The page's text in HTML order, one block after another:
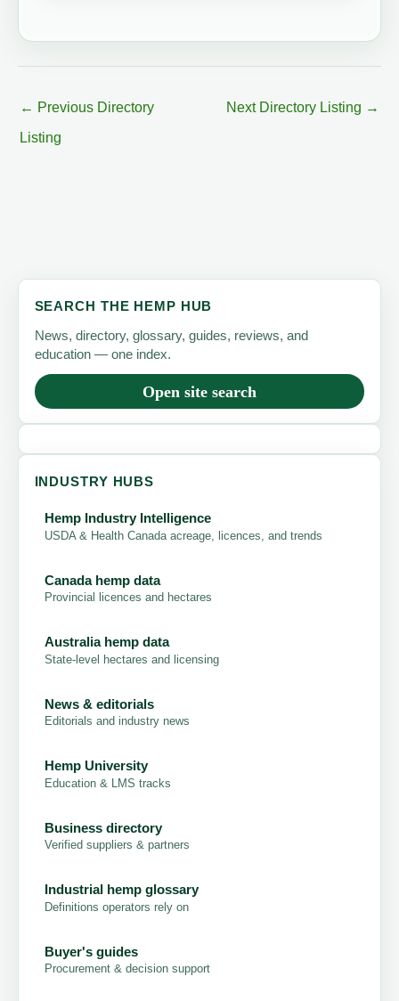
← Previous Directory
Listing
Next Directory Listing →
SEARCH THE HEMP HUB
News, directory, glossary, guides, reviews, and
education — one index.
Open site search
INDUSTRY HUBS
Hemp Industry Intelligence
USDA & Health Canada acreage, licences, and trends
Canada hemp data
Provincial licences and hectares
Australia hemp data
State-level hectares and licensing
News & editorials
Editorials and industry news
Hemp University
Education & LMS tracks
Business directory
Verified suppliers & partners
Industrial hemp glossary
Definitions operators rely on
Buyer's guides
Procurement & decision support